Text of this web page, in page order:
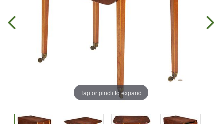
Tap or pinch to expand